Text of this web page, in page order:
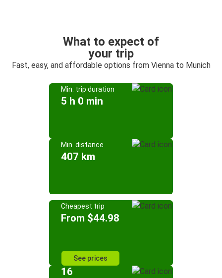
What to expect of
your trip
Fast, easy, and affordable options from Vienna to Munich
Min. trip duration
5 h 0 min
Min. distance
407 km
Cheapest trip
From $44.98
See prices
16